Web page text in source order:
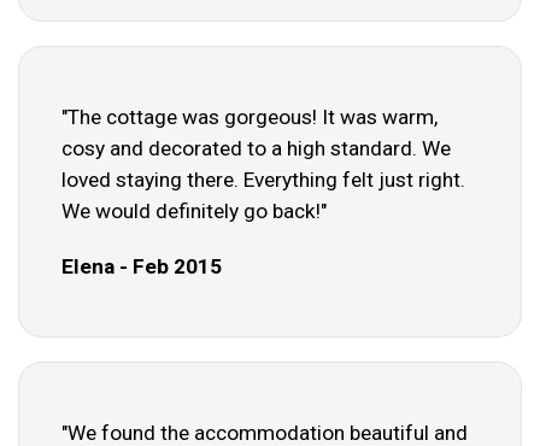
"The cottage was gorgeous! It was warm,
cosy and decorated to a high standard. We
loved staying there. Everything felt just right.
We would definitely go back!"
Elena - Feb 2015
"We found the accommodation beautiful and